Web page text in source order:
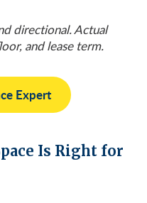
directional. Actual
and lease term.
Expert
Is Right for